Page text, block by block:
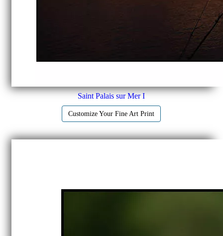
Saint Palais sur Mer I
Customize Your Fine Art Print